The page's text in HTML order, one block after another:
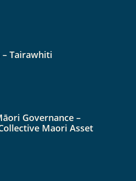
Tairawhiti
Governance –
Maori Asset